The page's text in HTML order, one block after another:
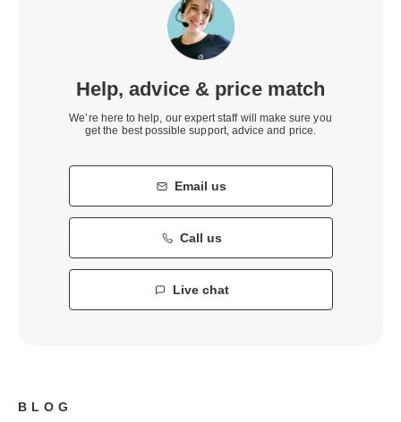
Help, advice & price match
We’re here to help, our expert staff will make sure you
get the best possible support, advice and price.
Email us
Call us
Live chat
BLOG